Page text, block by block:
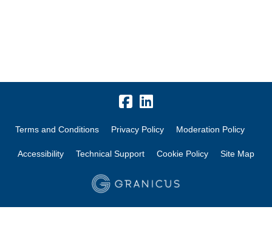
Terms and Conditions Privacy Policy Moderation Policy
Accessibility Technical Support Cookie Policy Site Map